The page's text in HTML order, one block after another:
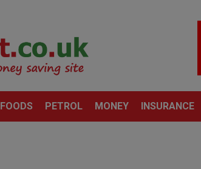
PETROL MONEY INSURANCE